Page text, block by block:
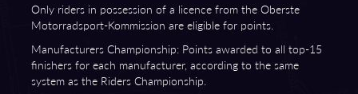
Only riders in possession of a licence from the Oberste
Motorradsport-Kommission are eligible for points.
Manufacturers Championship: Points awarded to all top-15
finishers for each manufacturer, according to the same
system as the Riders Championship.